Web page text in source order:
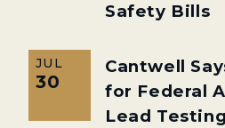
Safety Bills
JUL
30
Cantwell
for Federal
Lead